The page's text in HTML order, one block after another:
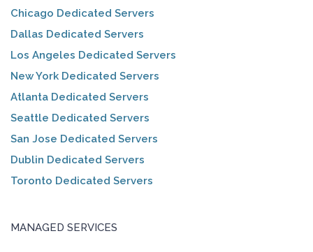
Chicago Dedicated Servers
Dallas Dedicated Servers
Los Angeles Dedicated Servers
New York Dedicated Servers
Atlanta Dedicated Servers
Seattle Dedicated Servers
San Jose Dedicated Servers
Dublin Dedicated Servers
Toronto Dedicated Servers
MANAGED SERVICES